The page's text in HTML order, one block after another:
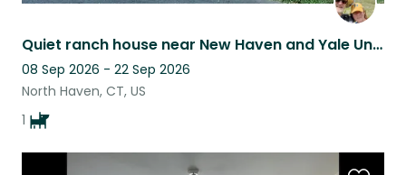
Quiet ranch house near New Haven and Yale University
08 Sep 2026 - 22 Sep 2026
North Haven, CT, US
1